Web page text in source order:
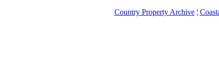
Country Property Archive¦